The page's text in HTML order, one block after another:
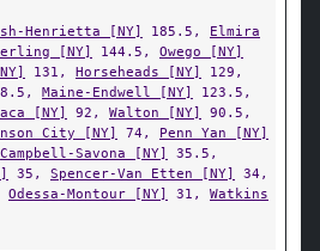
Henrietta [NY] 185.5, Elmira
[NY] 144.5, Owego [NY]
131, Horseheads [NY]
129,
Maine-Endwell [NY]
123.5,
[NY] 92, Walton [NY]
90.5,
City [NY] 74, Penn Yan [NY]
Campbell-Savona [NY]
35.5,
35, Spencer-Van Etten [NY]
34,
Odessa-Montour [NY] 31, Watkins